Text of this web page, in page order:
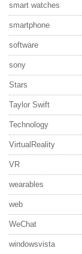
smart watches
smartphone
software
sony
Stars
Taylor Swift
Technology
VirtualReality
VR
wearables
web
WeChat
windowsvista